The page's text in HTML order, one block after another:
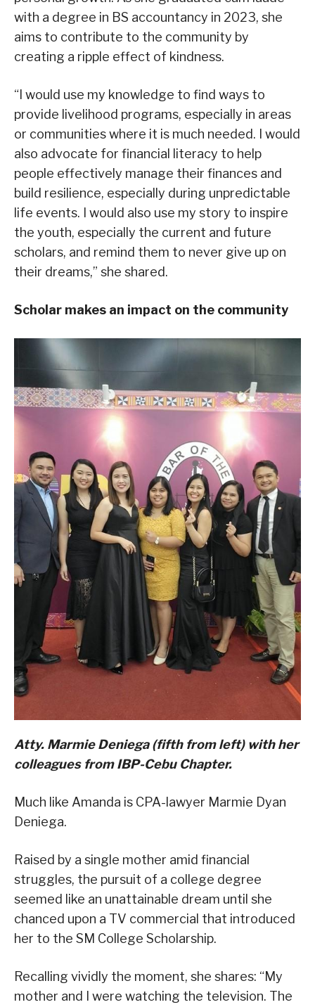
with a degree in BS accountancy in 2023, she
aims to contribute to the community by
creating a ripple effect of kindness.
“I would use my knowledge to find ways to
provide livelihood programs, especially in areas
or communities where it is much needed. I would
also advocate for financial literacy to help
people effectively manage their finances and
build resilience, especially during unpredictable
life events. I would also use my story to inspire
the youth, especially the current and future
scholars, and remind them to never give up on
their dreams,” she shared.
Scholar makes an impact on the community
Atty. Marmie Deniega (fifth from left) with her
colleagues from IBP-Cebu Chapter.
Much like Amanda is CPA-lawyer Marmie Dyan
Deniega.
Raised by a single mother amid financial
struggles, the pursuit of a college degree
seemed like an unattainable dream until she
chanced upon a TV commercial that introduced
her to the SM College Scholarship.
Recalling vividly the moment, she shares: “My
mother and I were watching the television. The